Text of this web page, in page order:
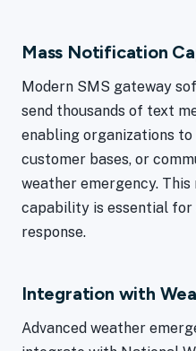
Mass Notification
Modern SMS gateway
send thousands of text
enabling organizations
customer bases, or
weather emergency.
capability is essential
response.
Integration with
Advanced weather